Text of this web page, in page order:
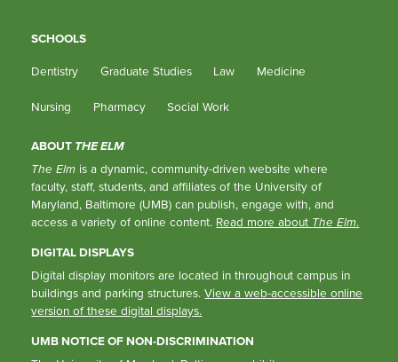
SCHOOLS
Dentistry Graduate Studies Law Medicine
Nursing Pharmacy Social Work
ABOUT THE ELM
The Elm is a dynamic, community-driven website where
faculty, staff, students, and affiliates of the University of
Maryland, Baltimore (UMB) can publish, engage with, and
access a variety of online content. Read more about The Elm.
DIGITAL DISPLAYS
Digital display monitors are located in throughout campus in
buildings and parking structures.View a web-accessible online
version of these digital displays.
UMB NOTICE OF NON-DISCRIMINATION